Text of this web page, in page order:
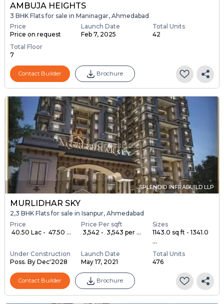
AMBUJA HEIGHTS
3 BHK Flats for sale in Maninagar, Ahmedabad
Price
Price on request
Launch Date
Feb 7, 2025
Total Units
42
Total Floor
7
Contact Builder Brochure
SPLENDID INFRABUILD LLP
MURLIDHAR SKY
2,3 BHK Flats for sale in Isanpur, Ahmedabad
Price
₹ 40.50 Lac - ₹ 47.50 ...
Price Per sqft
₹ 3,542 - ₹ 3,543 per ...
Sizes
1143.0 sq ft - 1341.0
...
Under Construction
Poss. By Dec'2028
Launch Date
May 17, 2021
Total Units
476
Contact Builder Brochure